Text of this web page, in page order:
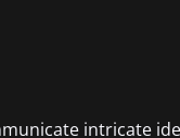
intricate